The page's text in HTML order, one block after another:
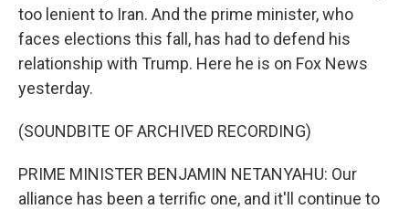
too lenient to Iran. And the prime minister, who
faces elections this fall, has had to defend his
relationship with Trump. Here he is on Fox News
yesterday.
(SOUNDBITE OF ARCHIVED RECORDING)
PRIME MINISTER BENJAMIN NETANYAHU: Our
alliance has been a terrific one, and it'll continue to